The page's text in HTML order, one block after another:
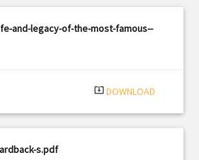
and-legacy-of-the-most-famous--
system_update_alt DOWNLOAD
s.pdf